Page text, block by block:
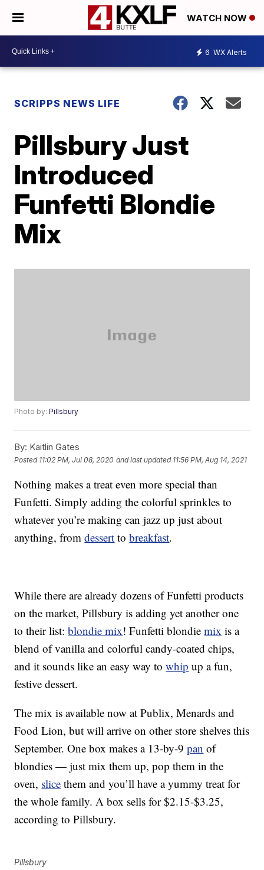
WATCH NOW
6 WX Alerts
SCRIPPS NEWS LIFE
Pillsbury Just
Introduced
Funfetti Blondie
Mix
Photo by:Pillsbury
By: Kaitlin Gates
Posted 11:02 PM, Jul 08, 2020 and last updated 11:56 PM, Aug 14, 2021
Nothing makes a treat even more special than
Funfetti. Simply adding the colorful sprinkles to
whatever you’re making can jazz up just about
anything, fromdessert tobreakfast.
While there are already dozens of Funfetti products
on the market, Pillsbury is adding yet another one
to their list:blondie mix! Funfetti blondiemix is a
blend of vanilla and colorful candy-coated chips,
and it sounds like an easy way towhip up a fun,
festive dessert.
The mix is available now at Publix, Menards and
Food Lion, but will arrive on other store shelves this
September. One box makes a 13-by-9pan of
blondies — just mix them up, pop them in the
oven, slice them and you’ll have a yummy treat for
the whole family. A box sells for $2.15-$3.25,
according to Pillsbury.
Pillsbury